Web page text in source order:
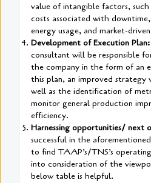
value of intangible factors,
costs associated with
energy usage, and market-
Development of Execution Plan:
consultant will be responsible
the company in the form of an
this plan, an improved strategy
well as the identification of
monitor general production
efficiency.
Harnessing opportunities/ next
successful in the
to find TAAP’s/TNS’s
into consideration of the
below table is helpful.